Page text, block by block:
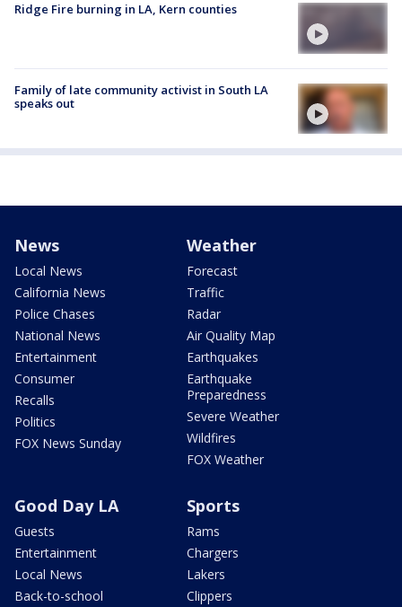
Ridge Fire burning in LA, Kern counties
Family of late community activist in South LA
speaks out
News
Local News
California News
Police Chases
National News
Entertainment
Consumer
Recalls
Politics
FOX News Sunday
Weather
Forecast
Traffic
Radar
Air Quality Map
Earthquakes
Earthquake
Preparedness
Severe Weather
Wildfires
FOX Weather
Good Day LA
Guests
Entertainment
Local News
Back-to-school
Sports
Rams
Chargers
Lakers
Clippers